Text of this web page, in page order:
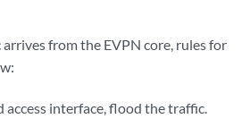
from the EVPN core, rules for
access interface, flood the traffic.